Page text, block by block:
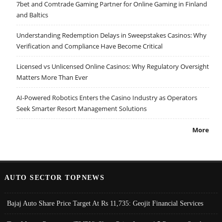
7bet and Comtrade Gaming Partner for Online Gaming in Finland
and Baltics
Understanding Redemption Delays in Sweepstakes Casinos: Why
Verification and Compliance Have Become Critical
Licensed vs Unlicensed Online Casinos: Why Regulatory Oversight
Matters More Than Ever
AI-Powered Robotics Enters the Casino Industry as Operators
Seek Smarter Resort Management Solutions
More
AUTO SECTOR TOPNEWS
Bajaj Auto Share Price Target At Rs 11,735: Geojit Financial Services